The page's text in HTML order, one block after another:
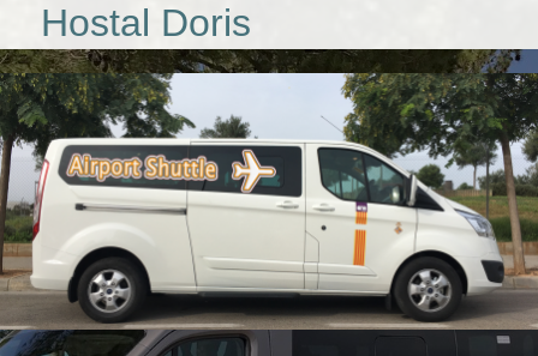
Hostal Doris